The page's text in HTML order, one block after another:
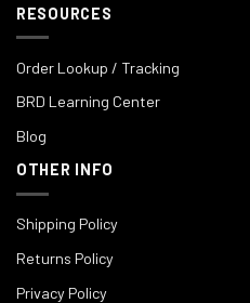
RESOURCES
Order Lookup / Tracking
BRD Learning Center
Blog
OTHER INFO
Shipping Policy
Returns Policy
Privacy Policy